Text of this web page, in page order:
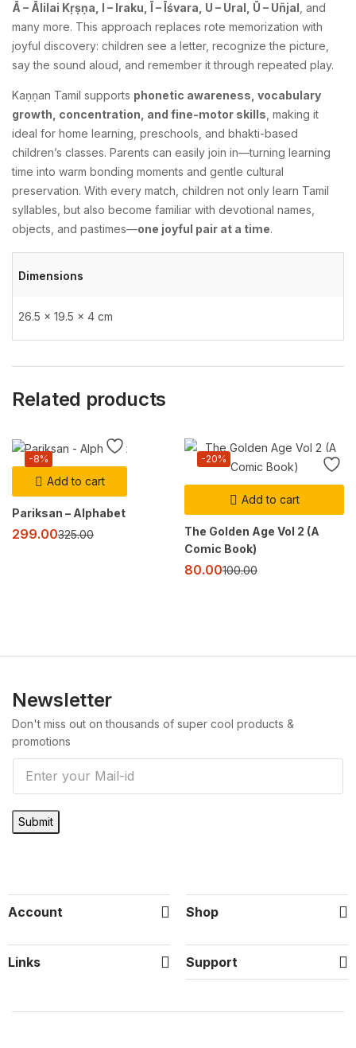
Ā – Ālilai Kṛṣṇa, I – Iraku, Ī – Īśvara, U – Ural, Ū – Uñjal , and
many more. This approach replaces rote memorization with
joyful discovery: children see a letter, recognize the picture,
say the sound aloud, and remember it through repeated play.
Kaṇṇan Tamil supports phonetic awareness, vocabulary
growth, concentration, and fine-motor skills , making it
ideal for home learning, preschools, and bhakti-based
children’s classes. Parents can easily join in—turning learning
time into warm bonding moments and gentle cultural
preservation. With every match, children not only learn Tamil
syllables, but also become familiar with devotional names,
objects, and pastimes—one joyful pair at a time.
Dimensions
26.5 × 19.5 × 4 cm
Related products
Add to cart
-8%
Pariksan – Alphabet
299.00325.00
Add to cart
-20%
The Golden Age Vol 2 (A
Comic Book)
80.00100.00
Newsletter
Don't miss out on thousands of super cool products &
promotions
Submit
Account Shop
Links Support